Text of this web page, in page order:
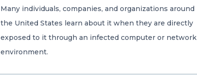
Many individuals, companies, and organizations around
the United States learn about it when they are directly
exposed to it through an infected computer or network
environment.